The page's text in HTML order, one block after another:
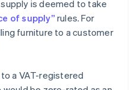
is deemed to take
of supply” rules. For
furniture to a customer
a VAT-registered